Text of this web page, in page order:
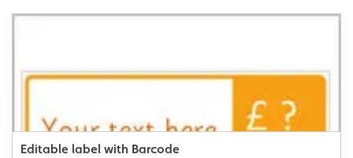
Editable label with Barcode